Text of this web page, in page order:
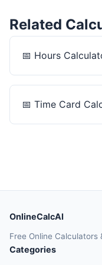
Related
📅 Hours
📅 Time Card
OnlineCalcAI
Free Online Calculators
Categories